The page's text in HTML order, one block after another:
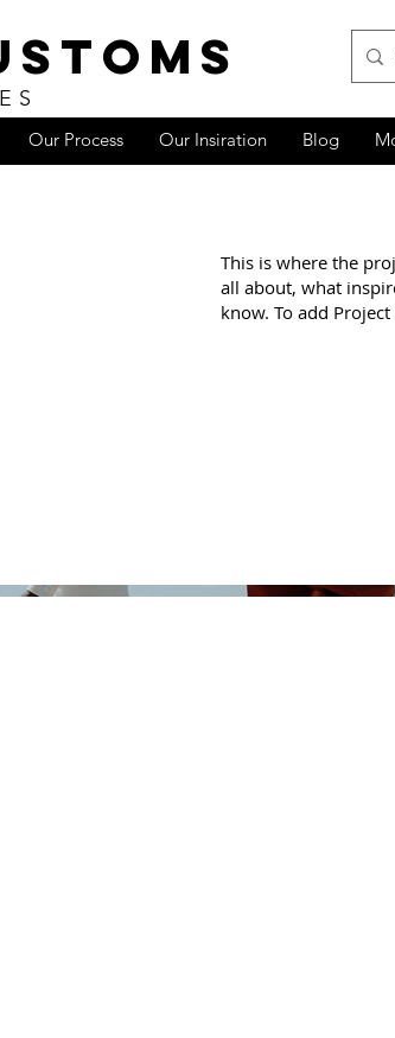
Our Process Our Insiration Blog
This is where the
all about, what
know. To add